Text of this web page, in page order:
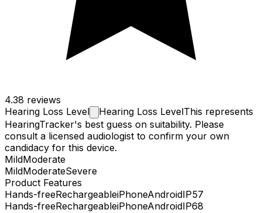
4.38 reviews
Hearing Loss Level Hearing Loss LevelThis represents
HearingTracker's best guess on suitability. Please
consult a licensed audiologist to confirm your own
candidacy for this device.
MildModerate
MildModerateSevere
Product Features
Hands-freeRechargeableiPhoneAndroidIP57
Hands-freeRechargeableiPhoneAndroidIP68